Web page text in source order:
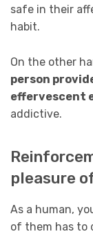
safe in their
habit.
On the other
person
effervescent
addictive.
pleasure
As a human,
of them has to